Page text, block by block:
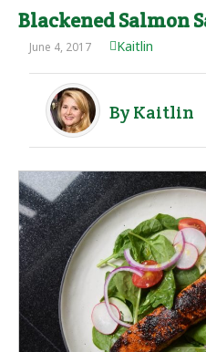
Blackened Salmon
June 4, 2017 Kaitlin
By Kaitlin